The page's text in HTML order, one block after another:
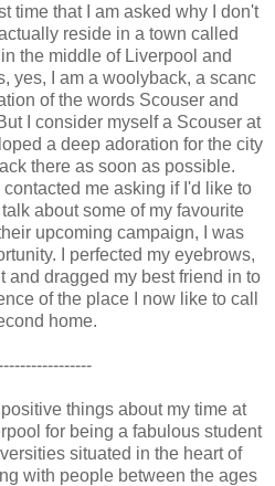
time that I am asked why I don't
reside in a town called
the middle of Liverpool and
yes, I am a woolyback, a scanc
of the words Scouser and
I consider myself a Scouser at
a deep adoration for the city
there as soon as possible.
contacted me asking if I'd like to
about some of my favourite
upcoming campaign, I was
I perfected my eyebrows,
and dragged my best friend in to
of the place I now like to call
home.
things about my time at
for being a fabulous student
situated in the heart of
with people between the ages